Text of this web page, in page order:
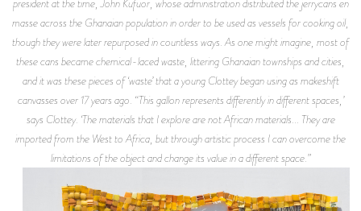
masse across the Ghanaian population in order to be used as vessels for cooking oil,
though they were later repurposed in countless ways. As one might imagine, most of
these cans became chemical-laced waste, littering Ghanaian townships and cities,
and it was these pieces of ‘waste’ that a young Clottey began using as makeshift
canvasses over 17 years ago. “This gallon represents differently in different spaces,’
says Clottey. ‘The materials that I explore are not African materials... They are
imported from the West to Africa, but through artistic process I can overcome the
limitations of the object and change its value in a different space.”